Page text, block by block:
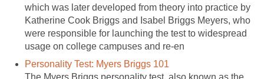
which was later developed from theory into practice by
Katherine Cook Briggs and Isabel Briggs Meyers, who
were responsible for launching the test to widespread
usage on college campuses and re-en
Personality Test: Myers Briggs 101
The Myers Briggs personality test, also known as the